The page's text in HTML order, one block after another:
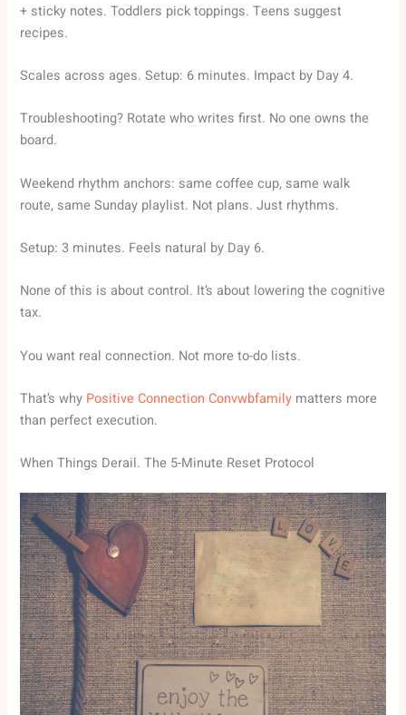
+ sticky notes. Toddlers pick toppings. Teens suggest
recipes.
Scales across ages. Setup: 6 minutes. Impact by Day 4.
Troubleshooting? Rotate who writes first. No one owns the
board.
Weekend rhythm anchors: same coffee cup, same walk
route, same Sunday playlist. Not plans. Just rhythms.
Setup: 3 minutes. Feels natural by Day 6.
None of this is about control. It’s about lowering the cognitive
tax.
You want real connection. Not more to-do lists.
That’s why Positive Connection Convwbfamily matters more
than perfect execution.
When Things Derail. The 5-Minute Reset Protocol